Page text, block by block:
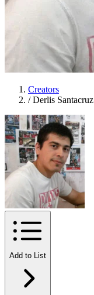
Creators
/ Derlis Santacruz
Add to List